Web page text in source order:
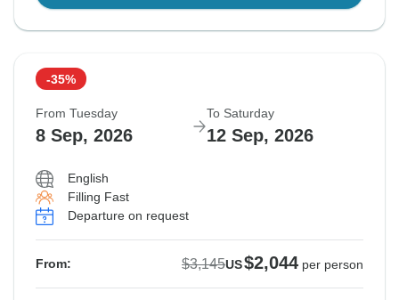
-35%
From Tuesday
8 Sep, 2026
To Saturday
12 Sep, 2026
English
Filling Fast
Departure on request
From: $3,145US$2,044 per person